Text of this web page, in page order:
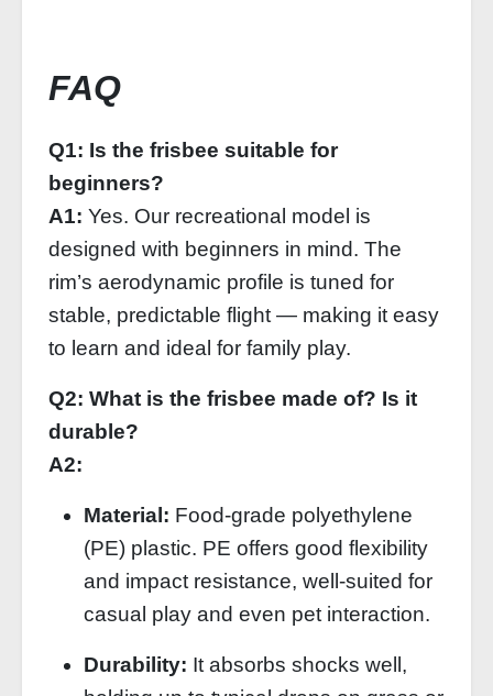
FAQ
Q1: Is the frisbee suitable for
beginners?
A1: Yes. Our recreational model is
designed with beginners in mind. The
rim’s aerodynamic profile is tuned for
stable, predictable flight — making it easy
to learn and ideal for family play.
Q2: What is the frisbee made of? Is it
durable?
A2:
Material: Food‑grade polyethylene
(PE) plastic. PE offers good flexibility
and impact resistance, well‑suited for
casual play and even pet interaction.
Durability: It absorbs shocks well,